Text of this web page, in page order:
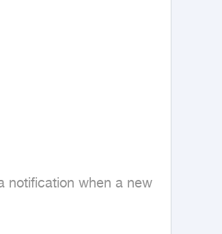
notification when a new